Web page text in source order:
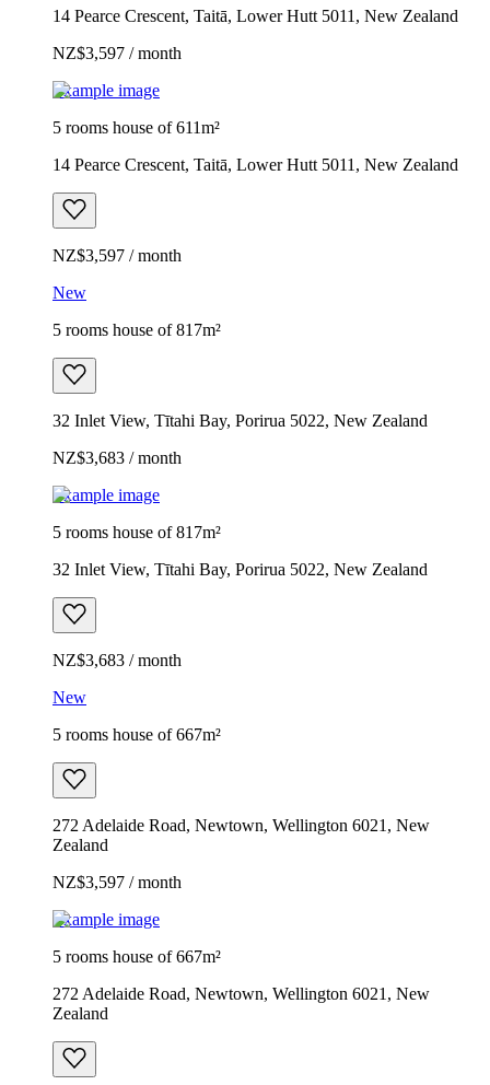
14 Pearce Crescent, Taitā, Lower Hutt 5011, New Zealand
NZ$3,597 / month
Example image
5 rooms house of 611m²
14 Pearce Crescent, Taitā, Lower Hutt 5011, New Zealand
NZ$3,597 / month
New
5 rooms house of 817m²
32 Inlet View, Tītahi Bay, Porirua 5022, New Zealand
NZ$3,683 / month
Example image
5 rooms house of 817m²
32 Inlet View, Tītahi Bay, Porirua 5022, New Zealand
NZ$3,683 / month
New
5 rooms house of 667m²
272 Adelaide Road, Newtown, Wellington 6021, New
Zealand
NZ$3,597 / month
Example image
5 rooms house of 667m²
272 Adelaide Road, Newtown, Wellington 6021, New
Zealand